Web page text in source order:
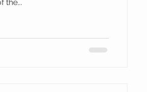
the...